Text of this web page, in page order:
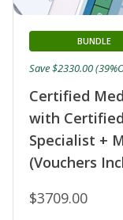
Certified
with
Specialist +
(Vouchers
BUNDLE
$3709.00
Save $2330.00